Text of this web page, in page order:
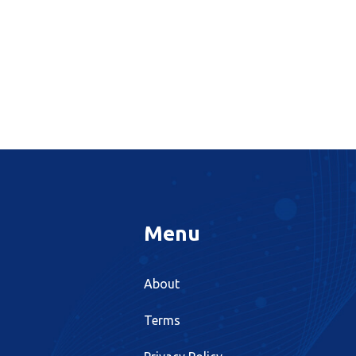
Menu
About
Terms